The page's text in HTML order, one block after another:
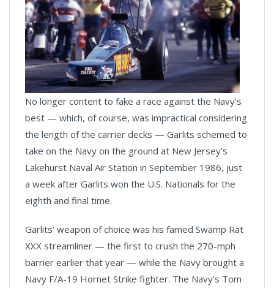
No longer content to fake a race against the Navy’s
best — which, of course, was impractical considering
the length of the carrier decks — Garlits schemed to
take on the Navy on the ground at New Jersey's
Lakehurst Naval Air Station in September 1986, just
a week after Garlits won the U.S. Nationals for the
eighth and final time.
Garlits’ weapon of choice was his famed Swamp Rat
XXX streamliner — the first to crush the 270-mph
barrier earlier that year — while the Navy brought a
Navy F/A-19 Hornet Strike fighter. The Navy’s Tom